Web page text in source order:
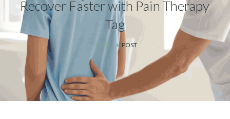
Recover Faster with Pain Therapy
Tag
HOME POST